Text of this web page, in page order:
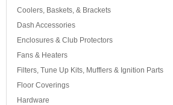
Coolers, Baskets, & Brackets
Dash Accessories
Enclosures & Club Protectors
Fans & Heaters
Filters, Tune Up Kits, Mufflers & Ignition Parts
Floor Coverings
Hardware